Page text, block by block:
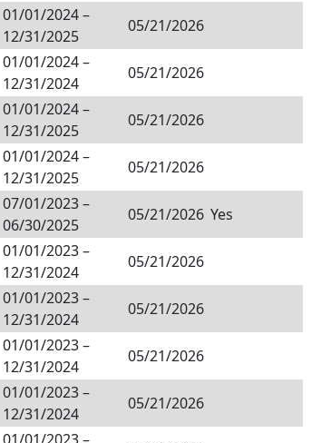
01/01/2024–
12/31/2025
05/21/2026
01/01/2024–
12/31/2024
05/21/2026
01/01/2024–
12/31/2025
05/21/2026
01/01/2024–
12/31/2025
05/21/2026
07/01/2023–
06/30/2025
05/21/2026 Yes
01/01/2023–
12/31/2024
05/21/2026
01/01/2023–
12/31/2024
05/21/2026
01/01/2023–
12/31/2024
05/21/2026
01/01/2023–
12/31/2024
05/21/2026